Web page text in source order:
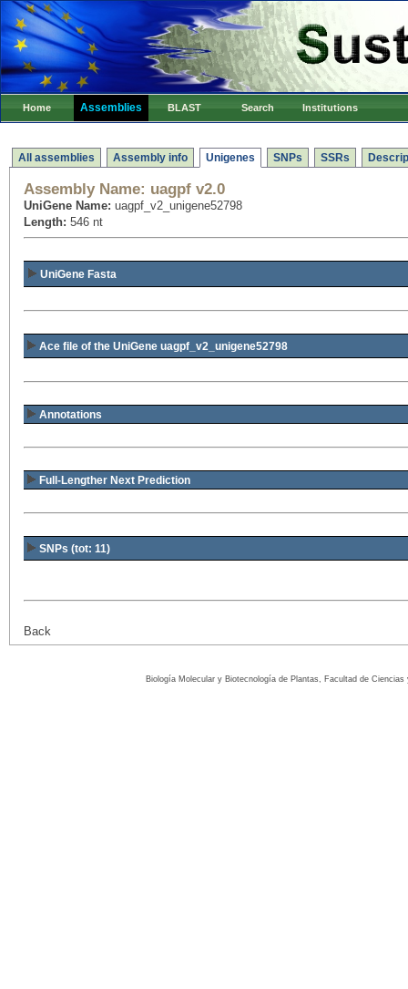
Home Assemblies BLAST Search Institutions
All assemblies Assembly info Unigenes SNPs SSRs
Assembly Name: uagpf v2.0
UniGene Name: uagpf_v2_unigene52798
Length: 546 nt
UniGene Fasta
Ace file of the UniGene uagpf_v2_unigene52798
Annotations
Full-Lengther Next Prediction
SNPs (tot: 11)
Back
Biología Molecular y Biotecnología de Plantas, Facultad de